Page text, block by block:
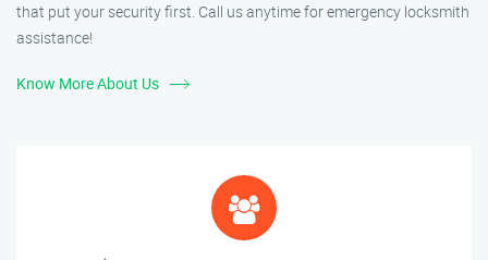
that put your security first. Call us anytime for emergency locksmith
assistance!
Know More About Us